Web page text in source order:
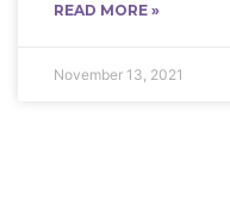
READ MORE »
November 13, 2021